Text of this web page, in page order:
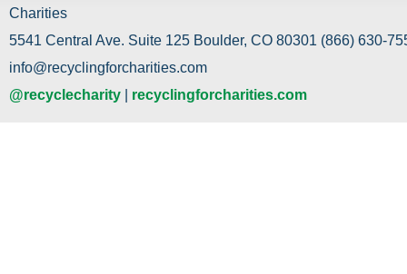
Charities
5541 Central Ave. Suite 125 Boulder, CO 80301 (866) 630-
info@recyclingforcharities.com
@recyclecharity
recyclingforcharities.com